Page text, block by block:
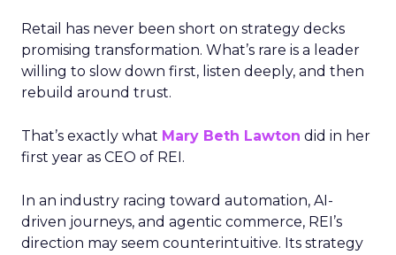
Retail has never been short on strategy decks
promising transformation. What’s rare is a leader
willing to slow down first, listen deeply, and then
rebuild around trust.
That’s exactly what Mary Beth Lawton did in her
first year as CEO of REI.
In an industry racing toward automation, AI-
driven journeys, and agentic commerce, REI’s
direction may seem counterintuitive. Its strategy